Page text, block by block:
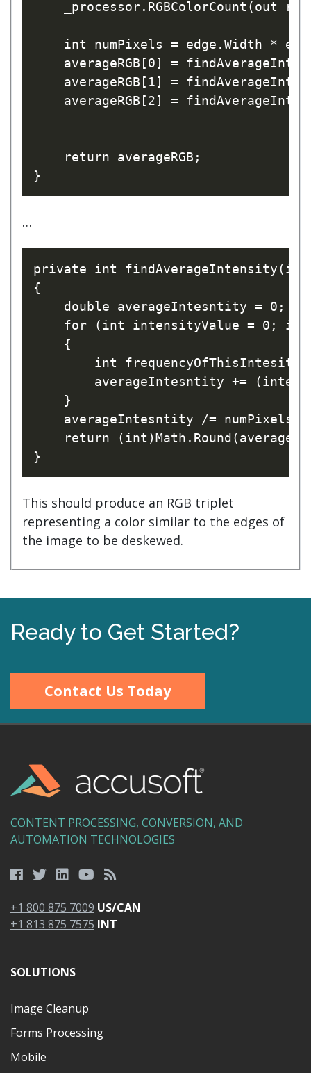
_processor.RGBColorCount(out
int numPixels = edge.Width *
averageRGB[0] =
averageRGB[1] =
averageRGB[2] =
    return averageRGB;
…
private int
{
    double averageIntesntity = 0;
for (int intensityValue = 0;
    {
int frequencyOfThisIntesity
averageIntesntity +=
    }
    averageIntesntity /= numPixels;
return
This should produce an RGB triplet
representing a color similar to the edges of
the image to be deskewed.
Ready to Get Started?
Contact Us Today
CONTENT PROCESSING, CONVERSION, AND
AUTOMATION TECHNOLOGIES
+1 800 875 7009 US/CAN
+1 813 875 7575 INT
SOLUTIONS
Image Cleanup
Forms Processing
Mobile